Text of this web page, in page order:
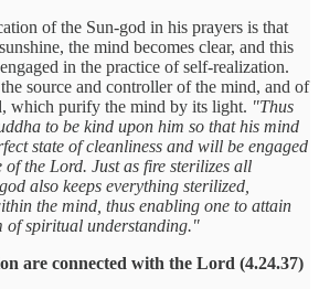
of the Sun-god in his prayers is that
the mind becomes clear, and this
in the practice of self-realization.
source and controller of the mind, and of
which purify the mind by its light. "Thus
to be kind upon him so that his mind
state of cleanliness and will be engaged
the Lord. Just as fire sterilizes all
also keeps everything sterilized,
the mind, thus enabling one to attain
of spiritual understanding."
are connected with the Lord (4.24.37)